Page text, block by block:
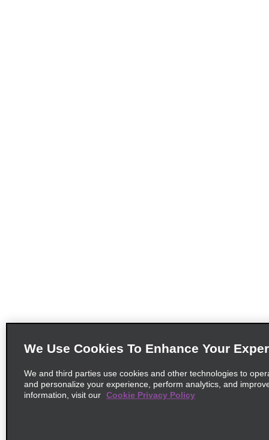
We Use Cookies To Enhance Your
We and third parties use cookies and other technologies to
and personalize your experience, perform analytics, and
information, visit our Cookie Privacy Policy